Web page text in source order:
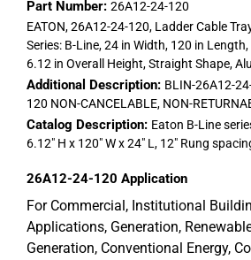
Part Number: 26A12-24-120
EATON, 26A12-24-120, Ladder Cable
Series: B-Line, 24 in Width, 120 in
6.12 in Overall Height, Straight Shape,
Additional Description: BLIN-26A12-
120 NON-CANCELABLE, NON-
Catalog Description: Eaton B-Line
6.12" H x 120" W x 24" L, 12" Rung
26A12-24-120 Application
For Commercial, Institutional
Applications, Generation,
Generation, Conventional Energy,